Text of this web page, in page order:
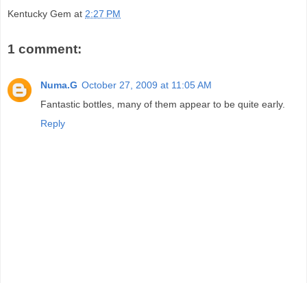
Kentucky Gem at 2:27 PM
1 comment:
Numa.G October 27, 2009 at 11:05 AM
Fantastic bottles, many of them appear to be quite early.
Reply